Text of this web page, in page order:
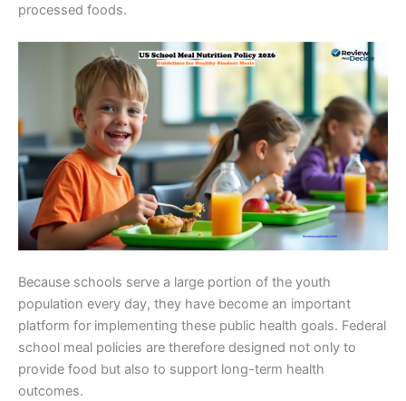
processed foods.
Because schools serve a large portion of the youth
population every day, they have become an important
platform for implementing these public health goals. Federal
school meal policies are therefore designed not only to
provide food but also to support long-term health
outcomes.